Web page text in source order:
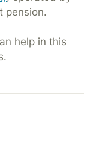
pension.
help in this